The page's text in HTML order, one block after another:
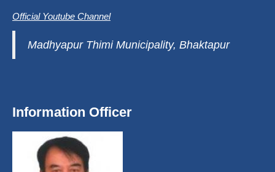
Official Youtube Channel
Madhyapur Thimi Municipality, Bhaktapur
Information Officer